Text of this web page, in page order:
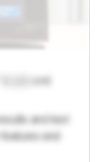
cm)
and text
and